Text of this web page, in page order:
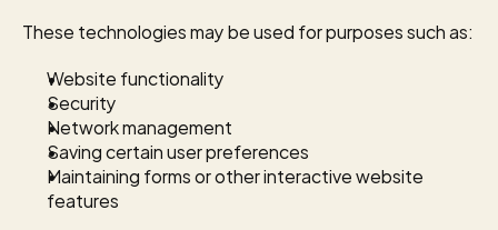
These technologies may be used for purposes such as:
Website functionality
Security
Network management
Saving certain user preferences
Maintaining forms or other interactive website
features